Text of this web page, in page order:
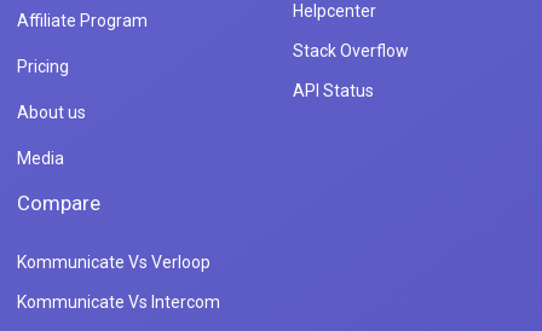
Affiliate Program
Pricing
About us
Media
Helpcenter
Stack Overflow
API Status
Compare
Kommunicate Vs Verloop
Kommunicate Vs Intercom